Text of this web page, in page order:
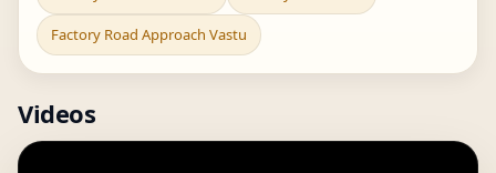
Factory Road Approach Vastu
Videos